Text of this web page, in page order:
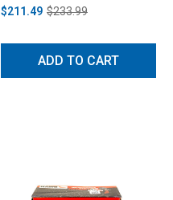
$211.49 $233.99
ADD TO CART